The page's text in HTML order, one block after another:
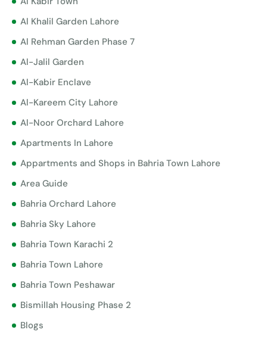
Al Khalil Garden Lahore
Al Rehman Garden Phase 7
Al-Jalil Garden
Al-Kabir Enclave
Al-Kareem City Lahore
Al-Noor Orchard Lahore
Apartments In Lahore
Appartments and Shops in Bahria Town Lahore
Area Guide
Bahria Orchard Lahore
Bahria Sky Lahore
Bahria Town Karachi 2
Bahria Town Lahore
Bahria Town Peshawar
Bismillah Housing Phase 2
Blogs